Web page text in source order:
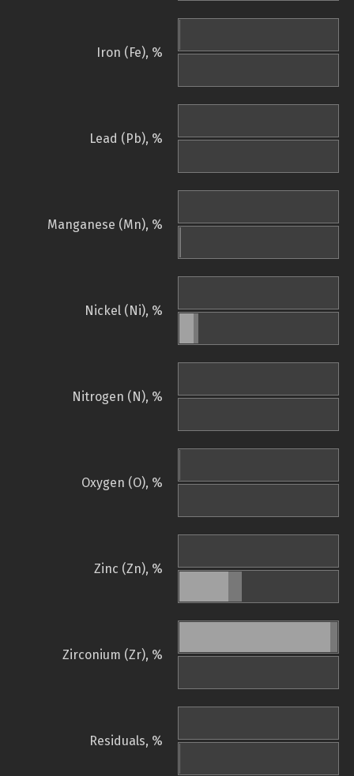
Iron (Fe), %
Lead (Pb), %
Manganese (Mn), %
Nickel (Ni), %
Nitrogen (N), %
Oxygen (O), %
Zinc (Zn), %
Zirconium (Zr), %
Residuals, %